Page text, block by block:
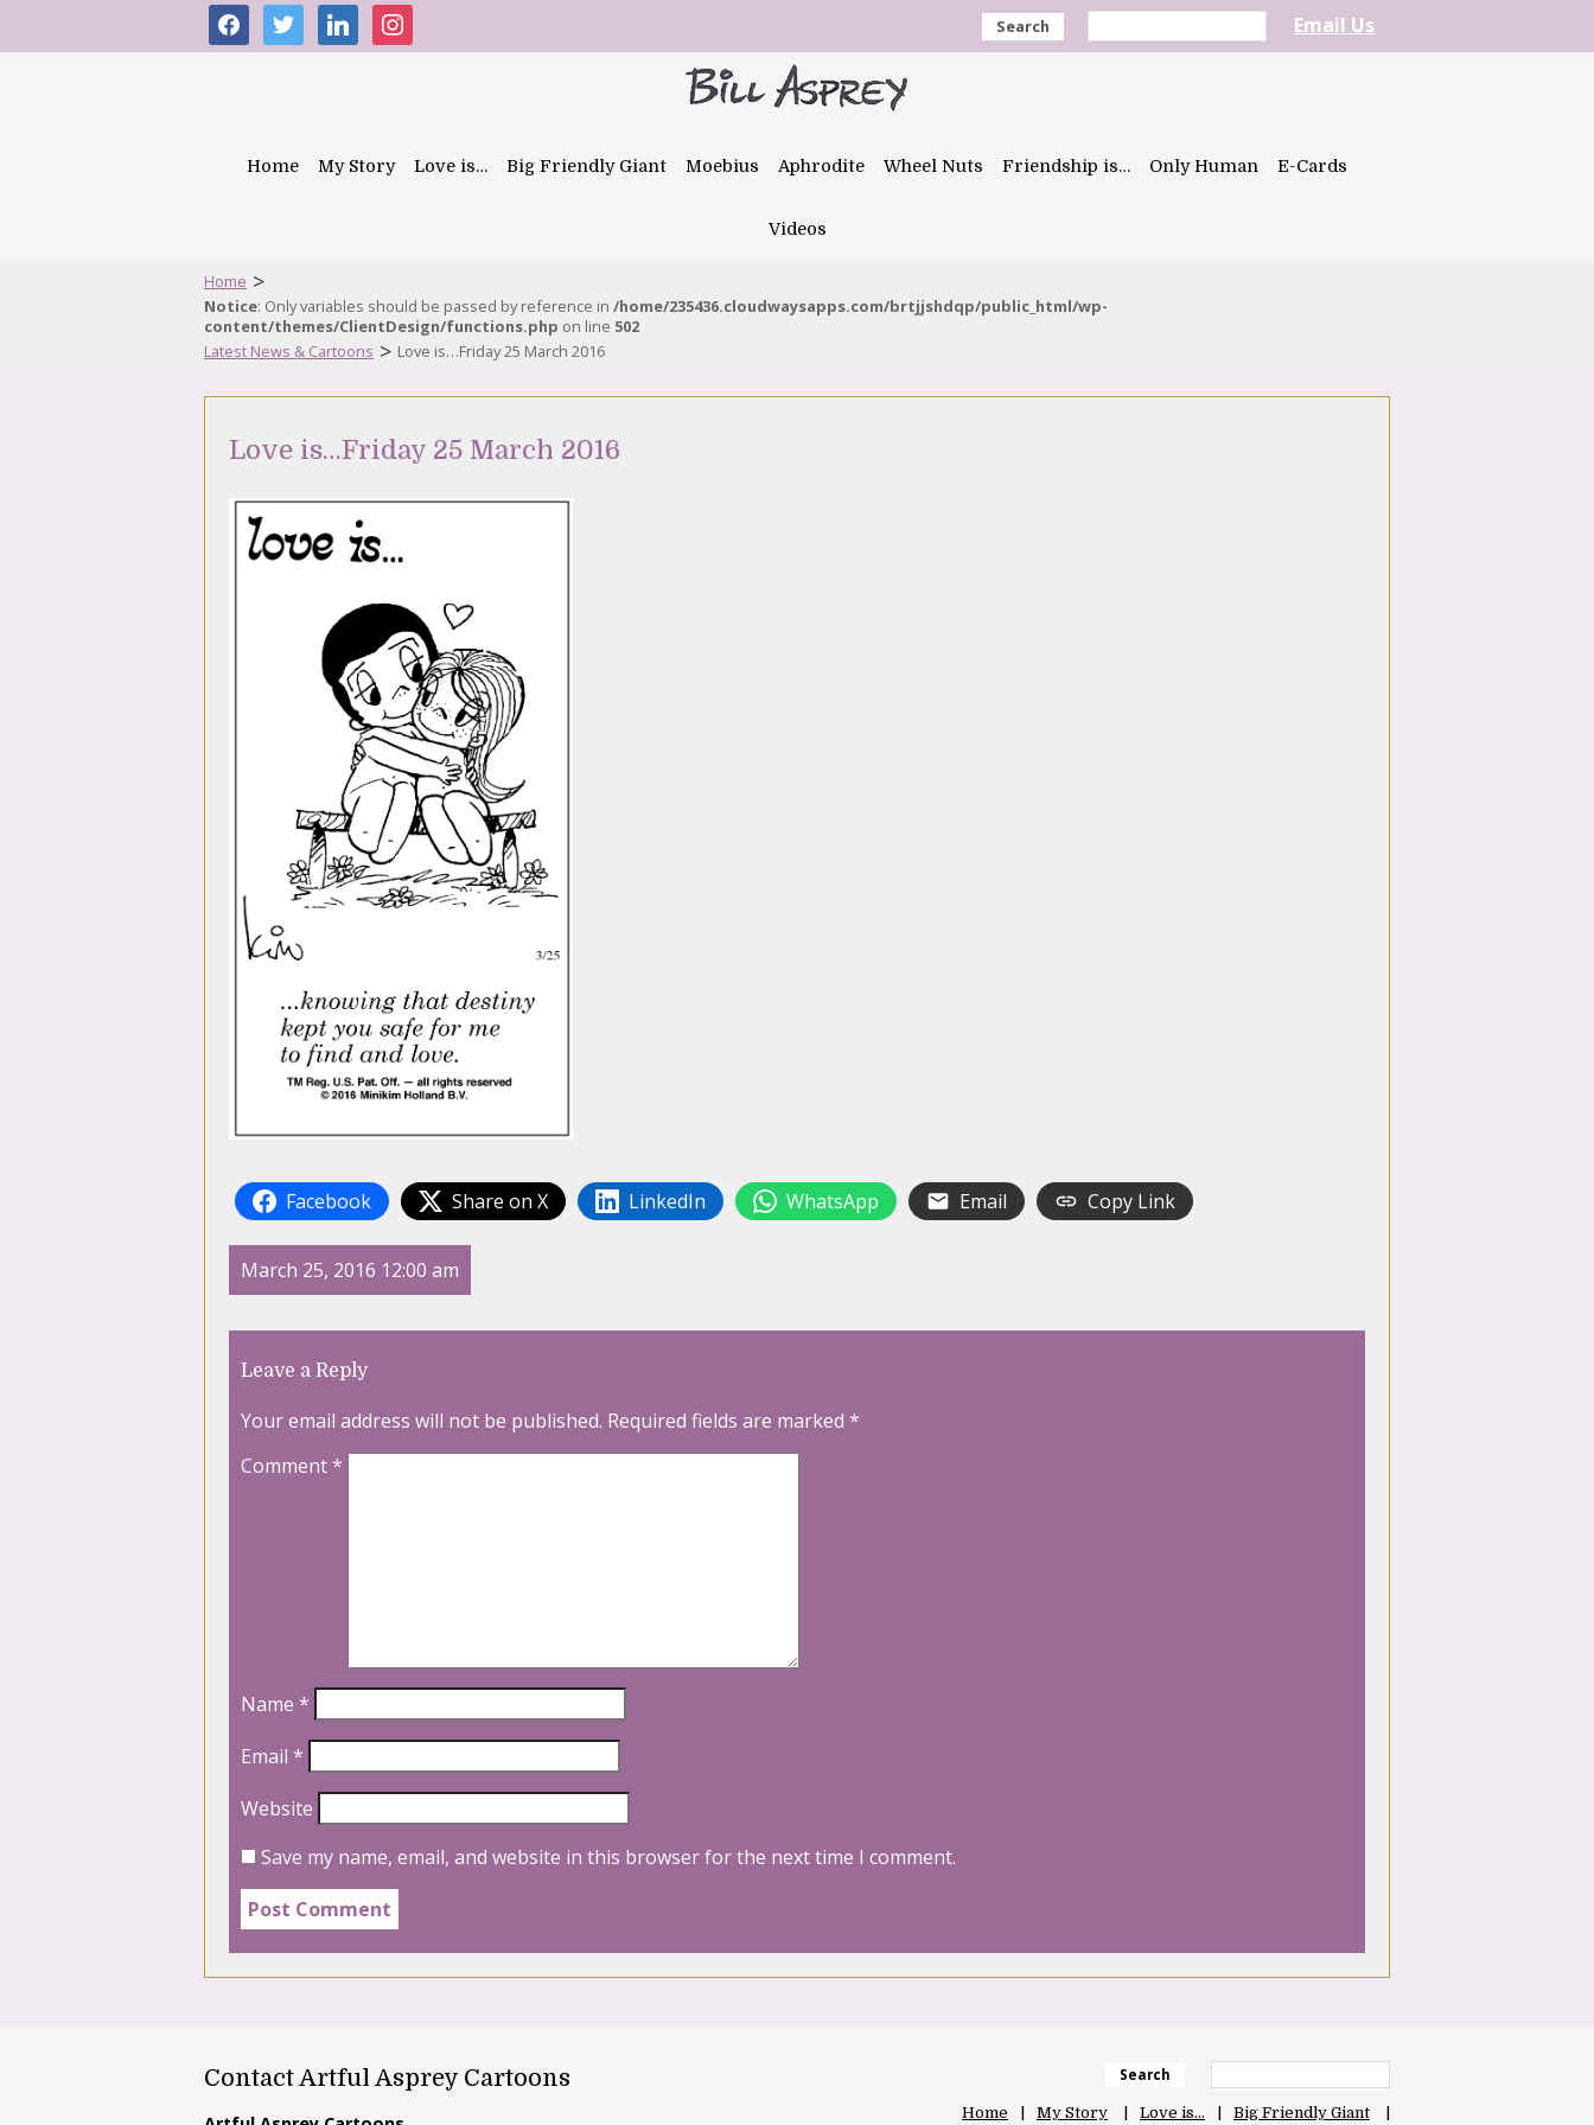
facebooktwitter linkedininstagram Search Email Us
Home My Story Love is… Big Friendly Giant Moebius Aphrodite Wheel Nuts Friendship is… Only Human E-Cards
Videos
Home >
Notice: Only variables should be passed by reference in /home/235436.cloudwaysapps.com/brtjjshdqp/public_html/wp-
content/themes/ClientDesign/functions.php on line 502
Latest News & Cartoons > Love is…Friday 25 March 2016
Love is…Friday 25 March 2016
Facebook Share on X LinkedIn WhatsApp Email Copy Link
March 25, 2016 12:00 am
Leave a Reply
Your email address will not be published. Required fields are marked *
Comment*
Name *
Email *
Website
Save my name, email, and website in this browser for the next time I comment.
Contact Artful Asprey Cartoons Search
Home My Story Love is… Big Friendly Giant